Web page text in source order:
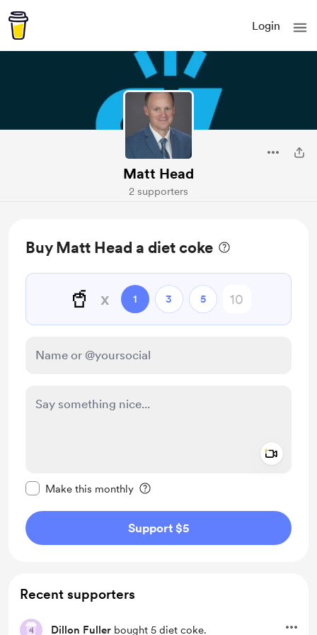
Login
Matt Head
2 supporters
Buy Matt Head a diet coke
🥤 x 1 3 5
Make this monthly
Support $5
Recent supporters
Dillon Fuller bought 5 diet coke.